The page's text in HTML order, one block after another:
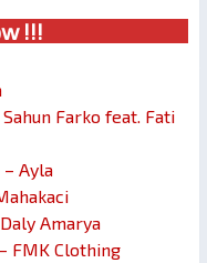
w !!!
Farko feat. Fati
Ayla
Amarya
FMK Clothing